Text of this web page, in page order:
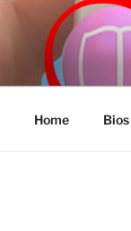
Marketing
Home Bios